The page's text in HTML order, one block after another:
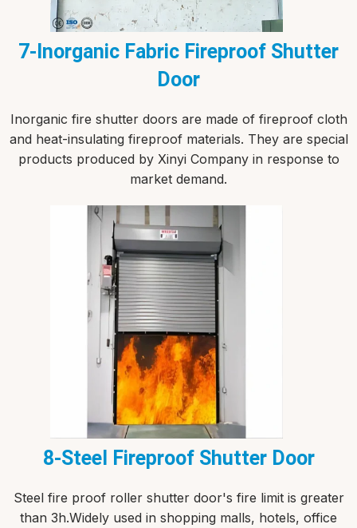
7-Inorganic Fabric Fireproof Shutter
Door
Inorganic fire shutter doors are made of fireproof cloth
and heat-insulating fireproof materials. They are special
products produced by Xinyi Company in response to
market demand.
8-Steel Fireproof Shutter Door
Steel fire proof roller shutter door's fire limit is greater
than 3h.Widely used in shopping malls, hotels, office